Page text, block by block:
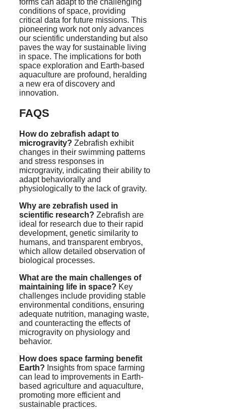
forms can adapt to the challenging
conditions of space, providing
critical data for future missions. This
pioneering work not only advances
our scientific understanding but also
paves the way for sustainable living
in space. The implications for both
space exploration and Earth-based
aquaculture are profound, heralding
a new era of discovery and
innovation.
FAQS
How do zebrafish adapt to
microgravity? Zebrafish exhibit
changes in their swimming patterns
and stress responses in
microgravity, indicating their ability to
adapt behaviorally and
physiologically to the lack of gravity.
Why are zebrafish used in
scientific research? Zebrafish are
ideal for research due to their rapid
development, genetic similarity to
humans, and transparent embryos,
which allow detailed observation of
biological processes.
What are the main challenges of
maintaining life in space? Key
challenges include providing stable
environmental conditions, ensuring
adequate nutrition, managing waste,
and counteracting the effects of
microgravity on physiology and
behavior.
How does space farming benefit
Earth? Insights from space farming
can lead to improvements in Earth-
based agriculture and aquaculture,
promoting more efficient and
sustainable practices.